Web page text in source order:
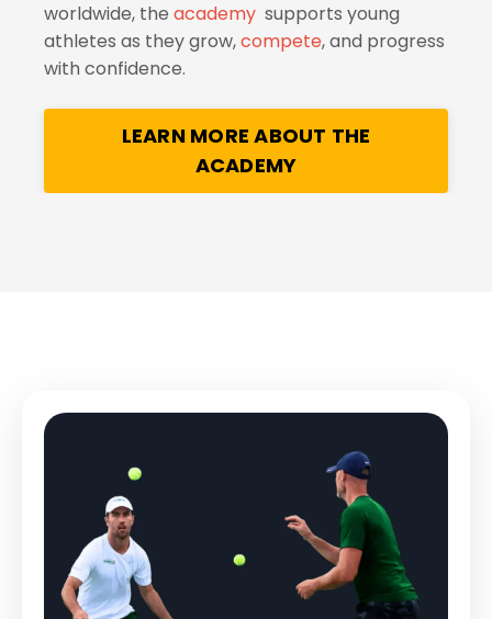
worldwide, the academy supports young
athletes as they grow,compete, and progress
with confidence.
LEARN MORE ABOUT THE
ACADEMY